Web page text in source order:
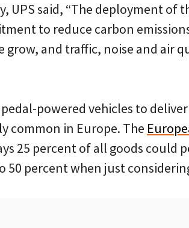
UPS said, “The deployment of
to reduce carbon
grow, and traffic, noise and air
powered vehicles to
common in Europe. The
25 percent of all goods could
50 percent when just